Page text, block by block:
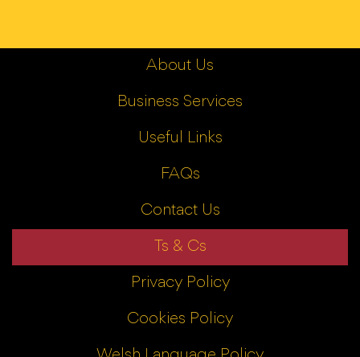
About Us
Business Services
Useful Links
FAQs
Contact Us
Ts & Cs
Privacy Policy
Cookies Policy